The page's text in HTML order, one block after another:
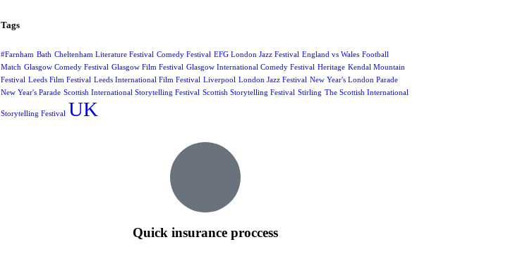
Tags
#Farnham Bath Cheltenham Literature Festival Comedy Festival EFG London Jazz Festival England vs Wales Football
Match Glasgow Comedy Festival Glasgow Film Festival Glasgow International Comedy Festival Heritage Kendal Mountain
Festival Leeds Film Festival Leeds International Film Festival Liverpool London Jazz Festival New Year's London Parade
New Year's Parade Scottish International Storytelling Festival Scottish Storytelling Festival Stirling The Scottish International
Storytelling Festival UK
Quick insurance proccess